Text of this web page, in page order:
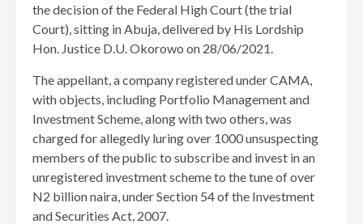
the decision of the Federal High Court (the trial
Court), sitting in Abuja, delivered by His Lordship
Hon. Justice D.U. Okorowo on 28/06/2021.
The appellant, a company registered under CAMA,
with objects, including Portfolio Management and
Investment Scheme, along with two others, was
charged for allegedly luring over 1000 unsuspecting
members of the public to subscribe and invest in an
unregistered investment scheme to the tune of over
N2 billion naira, under Section 54 of the Investment
and Securities Act, 2007.